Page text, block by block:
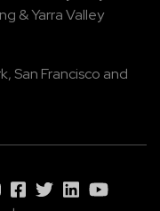
&Yarra Valley
San Francisco and